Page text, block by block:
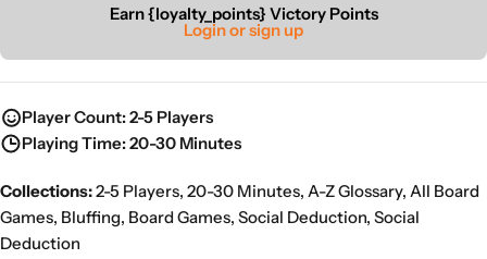
Earn {loyalty_points} Victory Points
Login or sign up
Player Count: 2-5 Players
Playing Time: 20-30 Minutes
Collections:2-5 Players, 20-30 Minutes, A-Z Glossary, All Board
Games, Bluffing, Board Games, Social Deduction, Social
Deduction